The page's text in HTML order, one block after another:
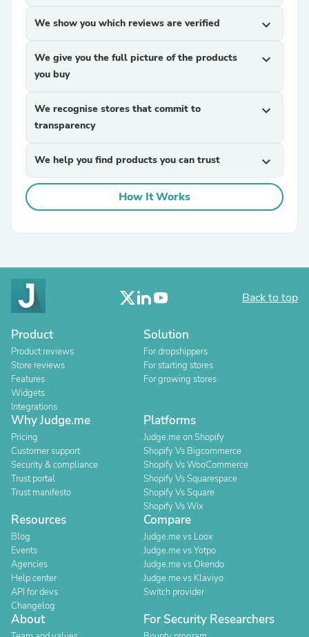
We show you which reviews are verified expand_more
We give you the full picture of the products
you buy
expand_more
We recognise stores that commit to
transparency
expand_more
We help you find products you can trust expand_more
How It Works
Back to top
Product
Product reviews
Store reviews
Features
Widgets
Integrations
Solution
For dropshippers
For starting stores
For growing stores
Why Judge.me
Pricing
Customer support
Security & compliance
Trust portal
Trust manifesto
Platforms
Judge.me on Shopify
Shopify Vs Bigcommerce
Shopify Vs WooCommerce
Shopify Vs Squarespace
Shopify Vs Square
Shopify Vs Wix
Resources
Blog
Events
Agencies
Help center
API for devs
Changelog
Compare
Judge.me vs Loox
Judge.me vs Yotpo
Judge.me vs Okendo
Judge.me vs Klaviyo
Switch provider
About For Security Researchers